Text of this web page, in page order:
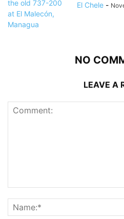
El Chele -
NO
LEAVE A